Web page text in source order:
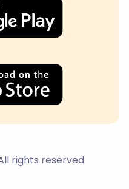
rights reserved